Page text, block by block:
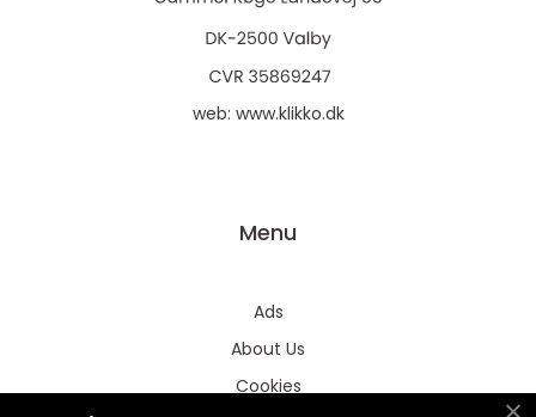
web: www.klikko.dk
Menu
Ads
About Us
Cookies